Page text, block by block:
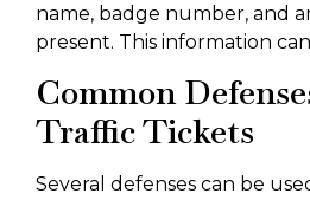
name, badge number, and
present. This information
Common
Traffic Tickets
Several defenses can be